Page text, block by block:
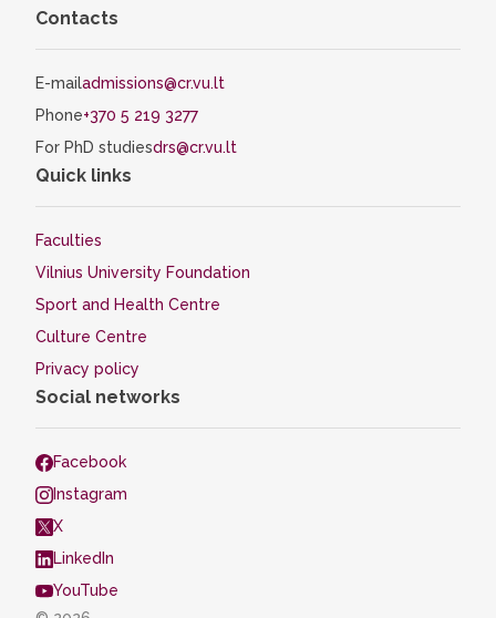
Contacts
E-mailadmissions@cr.vu.lt
Phone+370 5 219 3277
For PhD studiesdrs@cr.vu.lt
Quick links
Faculties
Vilnius University Foundation
Sport and Health Centre
Culture Centre
Privacy policy
Social networks
Facebook
Instagram
X
LinkedIn
YouTube